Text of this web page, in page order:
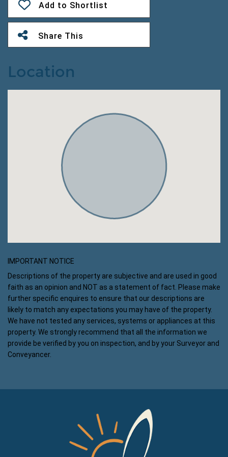
Add to Shortlist
Share This
Location
IMPORTANT NOTICE
Descriptions of the property are subjective and are used in good
faith as an opinion and NOT as a statement of fact. Please make
further specific enquires to ensure that our descriptions are
likely to match any expectations you may have of the property.
We have not tested any services, systems or appliances at this
property. We strongly recommend that all the information we
provide be verified by you on inspection, and by your Surveyor and
Conveyancer.